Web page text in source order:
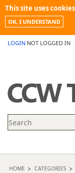
This site uses
OK, I UNDERSTAND
LOGIN NOT LOGGED IN
PROMOTIONS
NEWS
CONTACT US
HOME CATEGORIES